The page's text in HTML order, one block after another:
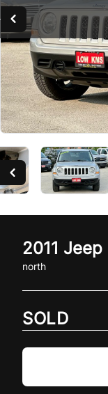
2011 Jeep
north
SOLD